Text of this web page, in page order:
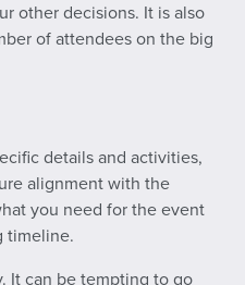
other decisions. It is also
of attendees on the big
details and activities,
alignment with the
you need for the event
timeline.
It can be tempting to go